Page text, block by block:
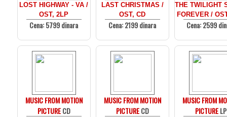
LOST HIGHWAY - VA /
OST, 2LP
Cena: 5799 dinara
LAST CHRISTMAS /
OST, CD
Cena: 2199 dinara
THE TWILIGHT
FOREVER /
Cena: 2599
MUSIC FROM MOTION
PICTURECD
MUSIC FROM MOTION
PICTURECD
MUSIC FROM
PICTURELP